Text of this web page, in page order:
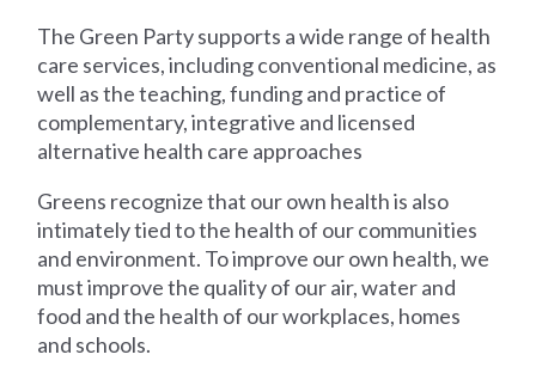
The Green Party supports a wide range of health
care services, including conventional medicine, as
well as the teaching, funding and practice of
complementary, integrative and licensed
alternative health care approaches
Greens recognize that our own health is also
intimately tied to the health of our communities
and environment. To improve our own health, we
must improve the quality of our air, water and
food and the health of our workplaces, homes
and schools.